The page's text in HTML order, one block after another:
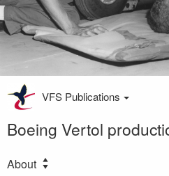
VFS Publications
Boeing Vertol
About